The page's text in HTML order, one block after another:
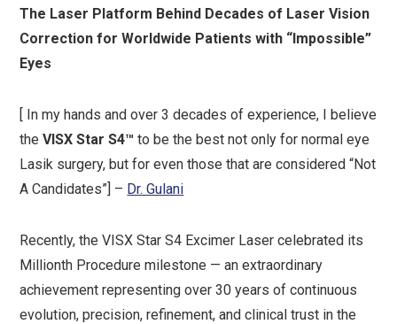
The Laser Platform Behind Decades of Laser Vision
Correction for Worldwide Patients with “Impossible”
Eyes
[ In my hands and over 3 decades of experience, I believe
theVISX Star S4™ to be the best not only for normal eye
Lasik surgery, but for even those that are considered “Not
A Candidates”] – Dr. Gulani
Recently, the VISX Star S4 Excimer Laser celebrated its
Millionth Procedure milestone — an extraordinary
achievement representing over 30 years of continuous
evolution, precision, refinement, and clinical trust in the